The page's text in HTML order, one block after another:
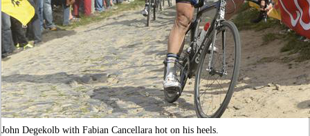
John Degekolb with Fabian Cancellara hot on his heels.